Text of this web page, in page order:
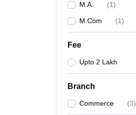
M.A. (1)
M.Com (1)
Fee
Upto 2 Lakh
Branch
Commerce (3)